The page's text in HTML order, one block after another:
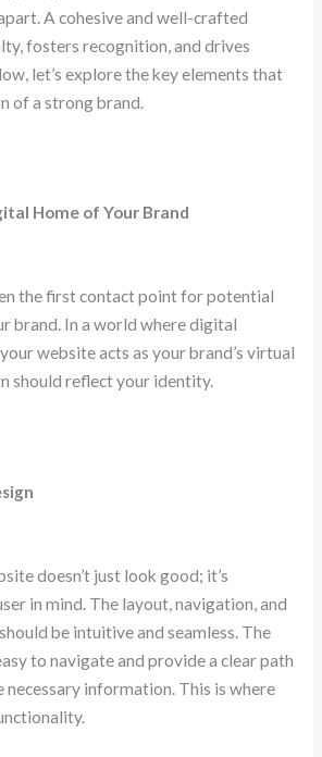
A cohesive and well-crafted
fosters recognition, and drives
let’s explore the key elements that
of a strong brand.
Home of Your Brand
the first contact point for potential
brand. In a world where digital
website acts as your brand’s virtual
should reflect your identity.
doesn’t just look good; it’s
in mind. The layout, navigation, and
be intuitive and seamless. The
to navigate and provide a clear path
necessary information. This is where